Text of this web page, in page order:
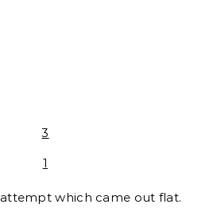
attempt which came out flat.